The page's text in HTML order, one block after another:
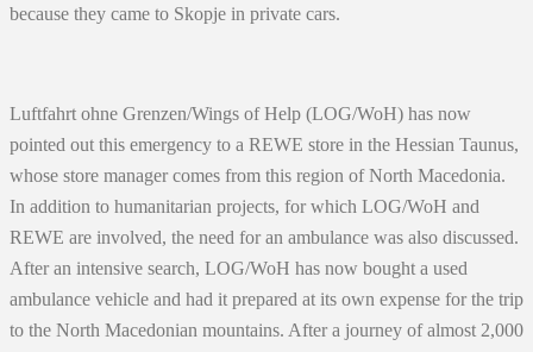
because they came to Skopje in private cars.
Luftfahrt ohne Grenzen/Wings of Help (LOG/WoH) has now
pointed out this emergency to a REWE store in the Hessian Taunus,
whose store manager comes from this region of North Macedonia.
In addition to humanitarian projects, for which LOG/WoH and
REWE are involved, the need for an ambulance was also discussed.
After an intensive search, LOG/WoH has now bought a used
ambulance vehicle and had it prepared at its own expense for the trip
to the North Macedonian mountains. After a journey of almost 2,000